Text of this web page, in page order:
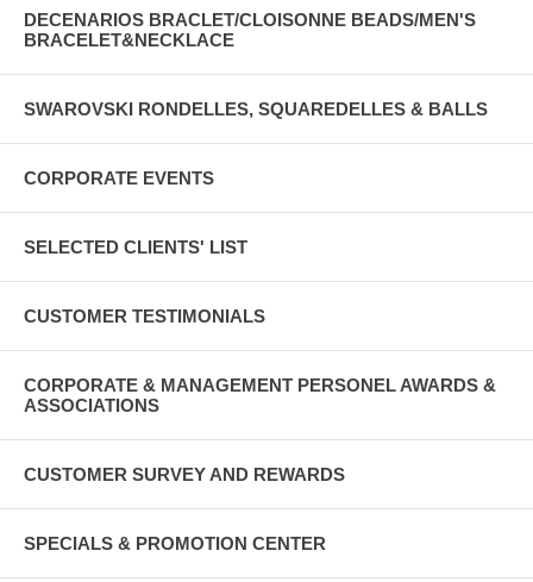
DECENARIOS BRACLET/CLOISONNE BEADS/MEN'S
BRACELET&NECKLACE
SWAROVSKI RONDELLES, SQUAREDELLES & BALLS
CORPORATE EVENTS
SELECTED CLIENTS' LIST
CUSTOMER TESTIMONIALS
CORPORATE & MANAGEMENT PERSONEL AWARDS &
ASSOCIATIONS
CUSTOMER SURVEY AND REWARDS
SPECIALS & PROMOTION CENTER